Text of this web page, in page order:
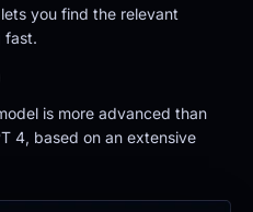
you find the relevant
fast.
is more advanced than
4, based on an extensive